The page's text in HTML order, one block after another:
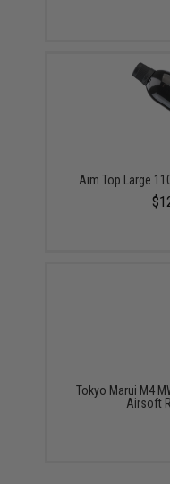
Aim Top Large
Tokyo Marui M4
Airsoft